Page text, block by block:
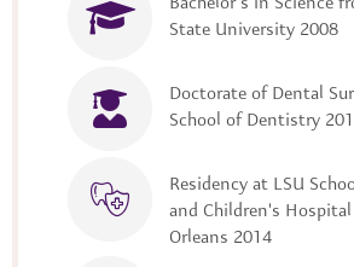
State University 2008
Doctorate of Dental
School of Dentistry
Residency at LSU
and Children's
Orleans 2014